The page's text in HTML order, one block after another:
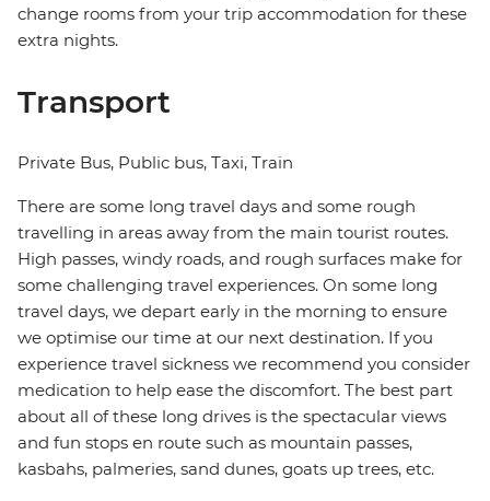
change rooms from your trip accommodation for these
extra nights.
Transport
Private Bus, Public bus, Taxi, Train
There are some long travel days and some rough
travelling in areas away from the main tourist routes.
High passes, windy roads, and rough surfaces make for
some challenging travel experiences. On some long
travel days, we depart early in the morning to ensure
we optimise our time at our next destination. If you
experience travel sickness we recommend you consider
medication to help ease the discomfort. The best part
about all of these long drives is the spectacular views
and fun stops en route such as mountain passes,
kasbahs, palmeries, sand dunes, goats up trees, etc.